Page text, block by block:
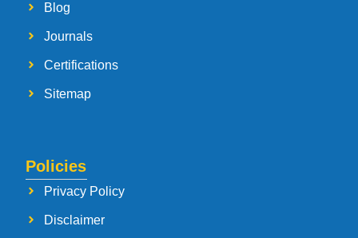
Blog
Journals
Certifications
Sitemap
Policies
Privacy Policy
Disclaimer